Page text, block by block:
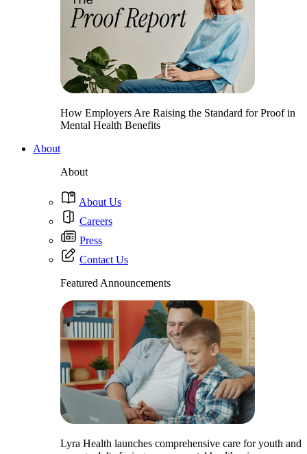
How Employers Are Raising the Standard for Proof in
Mental Health Benefits
About
About
About Us
Careers
Press
Contact Us
Featured Announcements
Lyra Health launches comprehensive care for youth and